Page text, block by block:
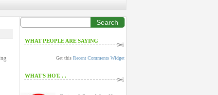
Search
WHAT PEOPLE ARE SAYING
Get this Recent Comments Widget
WHAT'S HOT. . .